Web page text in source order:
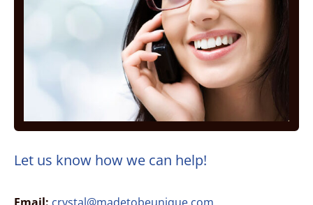
Let us know how we can help!